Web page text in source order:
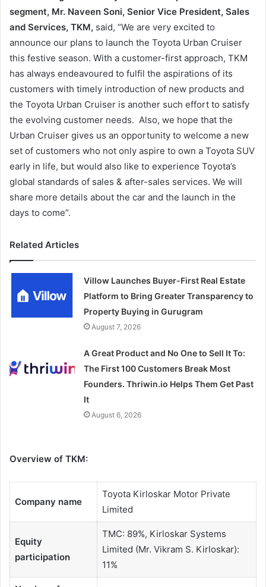
segment, Mr. Naveen Soni, Senior Vice President, Sales
and Services, TKM, said, “We are very excited to
announce our plans to launch the Toyota Urban Cruiser
this festive season. With a customer-first approach, TKM
has always endeavoured to fulfil the aspirations of its
customers with timely introduction of new products and
the Toyota Urban Cruiser is another such effort to satisfy
the evolving customer needs. Also, we hope that the
Urban Cruiser gives us an opportunity to welcome a new
set of customers who not only aspire to own a Toyota SUV
early in life, but would also like to experience Toyota’s
global standards of sales & after-sales services. We will
share more details about the car and the launch in the
days to come”.
Related Articles
Villow Launches Buyer-First Real Estate
Platform to Bring Greater Transparency to
Property Buying in Gurugram
August 7, 2026
A Great Product and No One to Sell It To:
The First 100 Customers Break Most
Founders. Thriwin.io Helps Them Get Past
It
August 6, 2026
Overview of TKM:
Company name
Toyota Kirloskar Motor Private
Limited
Equity
participation
TMC: 89%, Kirloskar Systems
Limited (Mr. Vikram S. Kirloskar):
11%